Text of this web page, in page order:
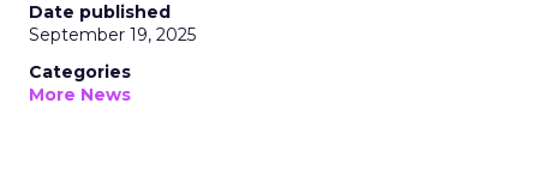
Date published
September 19, 2025
Categories
More News